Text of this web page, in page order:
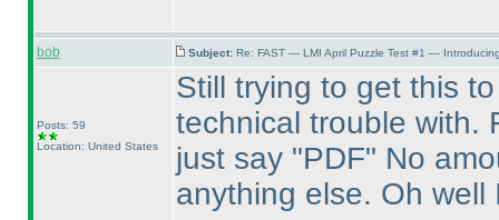
bob Subject: Re: FAST — LMI April Puzzle Test #1 —
Posts: 59
Location: United States
Still trying to get this
technical trouble with.
just say "PDF" No
anything else. Oh